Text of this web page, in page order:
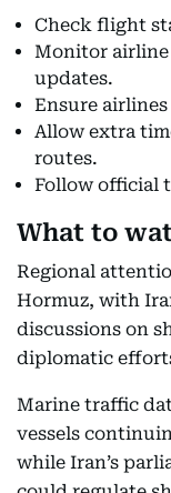
Check flight
Monitor airline
updates.
Ensure
Allow extra
routes.
Follow official
What to
Regional
Hormuz, with
discussions on
diplomatic
Marine traffic
vessels
while Iran’s